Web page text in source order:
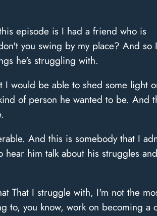
episode is I had a friend who is
you swing by my place? And so
he's struggling with.
would be able to shed some light
of person he wanted to be. And
And this is somebody that I
him talk about his struggles
That I struggle with, I'm not the
to, you know, work on becoming a